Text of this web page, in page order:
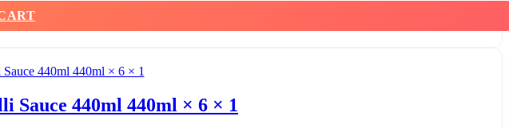
Sauce 440ml 440ml × 6 × 1